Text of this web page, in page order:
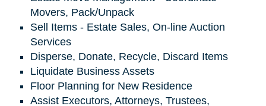
Movers, Pack/Unpack
Sell Items - Estate Sales, On-line Auction
Services
Disperse, Donate, Recycle, Discard Items
Liquidate Business Assets
Floor Planning for New Residence
Assist Executors, Attorneys, Trustees,